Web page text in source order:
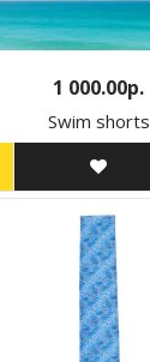
1 000.00р.
Swim shorts